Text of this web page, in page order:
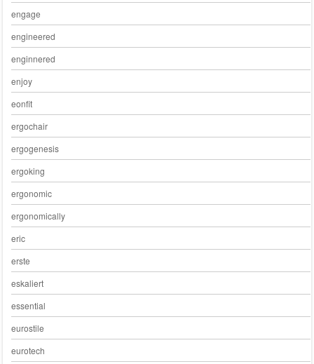
engage
engineered
enginnered
enjoy
eonfit
ergochair
ergogenesis
ergoking
ergonomic
ergonomically
eric
erste
eskaliert
essential
eurostile
eurotech